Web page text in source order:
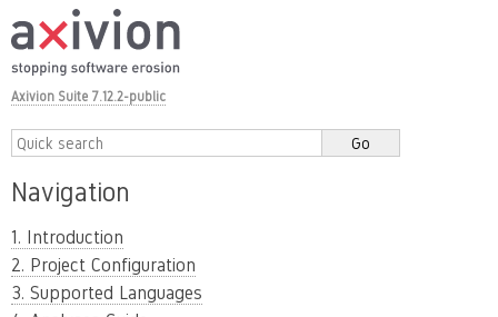
Axivion Suite 7.12.2-public
Navigation
1. Introduction
2. Project Configuration
3. Supported Languages